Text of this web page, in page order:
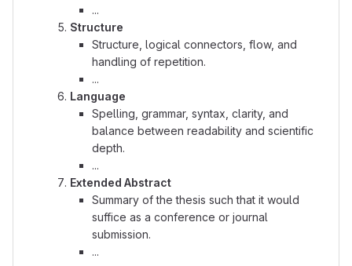
...
Structure
Structure, logical connectors, flow, and
handling of repetition.
...
Language
Spelling, grammar, syntax, clarity, and
balance between readability and scientific
depth.
...
Extended Abstract
Summary of the thesis such that it would
suffice as a conference or journal
submission.
...